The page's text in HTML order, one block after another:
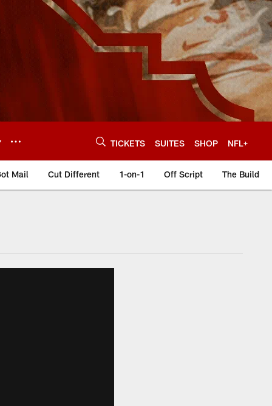
TICKETS SUITES SHOP NFL+
Mail Cut Different 1-on-1 Off Script The Build